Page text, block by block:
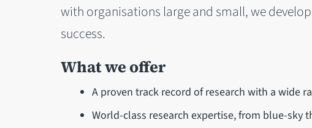
with organisations large and small, we
success.
What we offer
A proven track record of research with a wide
World-class research expertise, from blue-sky